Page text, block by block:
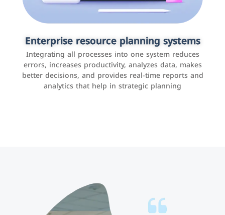
Enterprise resource planning systems
Integrating all processes into one system reduces
errors, increases productivity, analyzes data, makes
better decisions, and provides real-time reports and
analytics that help in strategic planning
Applications and websites
These are web pages that allow individuals and
businesses to provide content, services, or interact with
users online. These sites range from social media sites
to e-commerce sites.